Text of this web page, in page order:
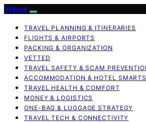
Wihok
TRAVEL PLANNING & ITINERARIES
FLIGHTS & AIRPORTS
PACKING & ORGANIZATION
VETTED
TRAVEL SAFETY & SCAM
ACCOMMODATION & HOTEL SMARTS
TRAVEL HEALTH & COMFORT
MONEY & LOGISTICS
ONE-BAG & LUGGAGE STRATEGY
TRAVEL TECH & CONNECTIVITY